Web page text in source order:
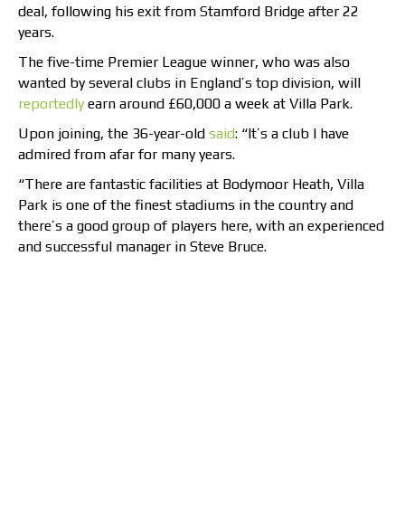
deal, following his exit from Stamford Bridge after 22
years.
The five-time Premier League winner, who was also
wanted by several clubs in England’s top division, will
reportedly earn around £60,000 a week at Villa Park.
Upon joining, the 36-year-old said: “It’s a club I have
admired from afar for many years.
“There are fantastic facilities at Bodymoor Heath, Villa
Park is one of the finest stadiums in the country and
there’s a good group of players here, with an experienced
and successful manager in Steve Bruce.